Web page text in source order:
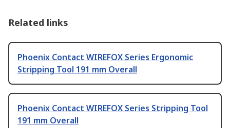
Related links
Phoenix Contact WIREFOX Series Ergonomic
Stripping Tool 191 mm Overall
Phoenix Contact WIREFOX Series Stripping Tool
191 mm Overall